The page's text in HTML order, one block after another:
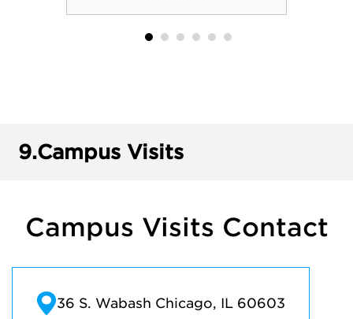
9.Campus Visits
Campus Visits Contact
36 S. Wabash Chicago, IL 60603